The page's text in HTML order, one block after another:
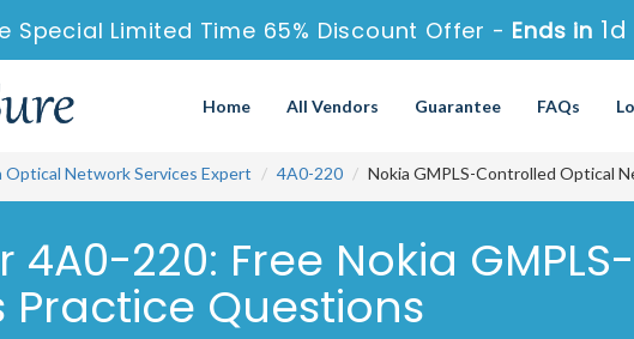
Special Limited Time 65% Discount Offer - Ends in
Home All Vendors Guarantee FAQs
Optical Network Services Expert 4A0-220 Nokia GMPLS-Controlled Optical
4A0-220: Free Nokia
Practice Questions